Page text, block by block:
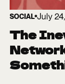
SOCIAL July
The